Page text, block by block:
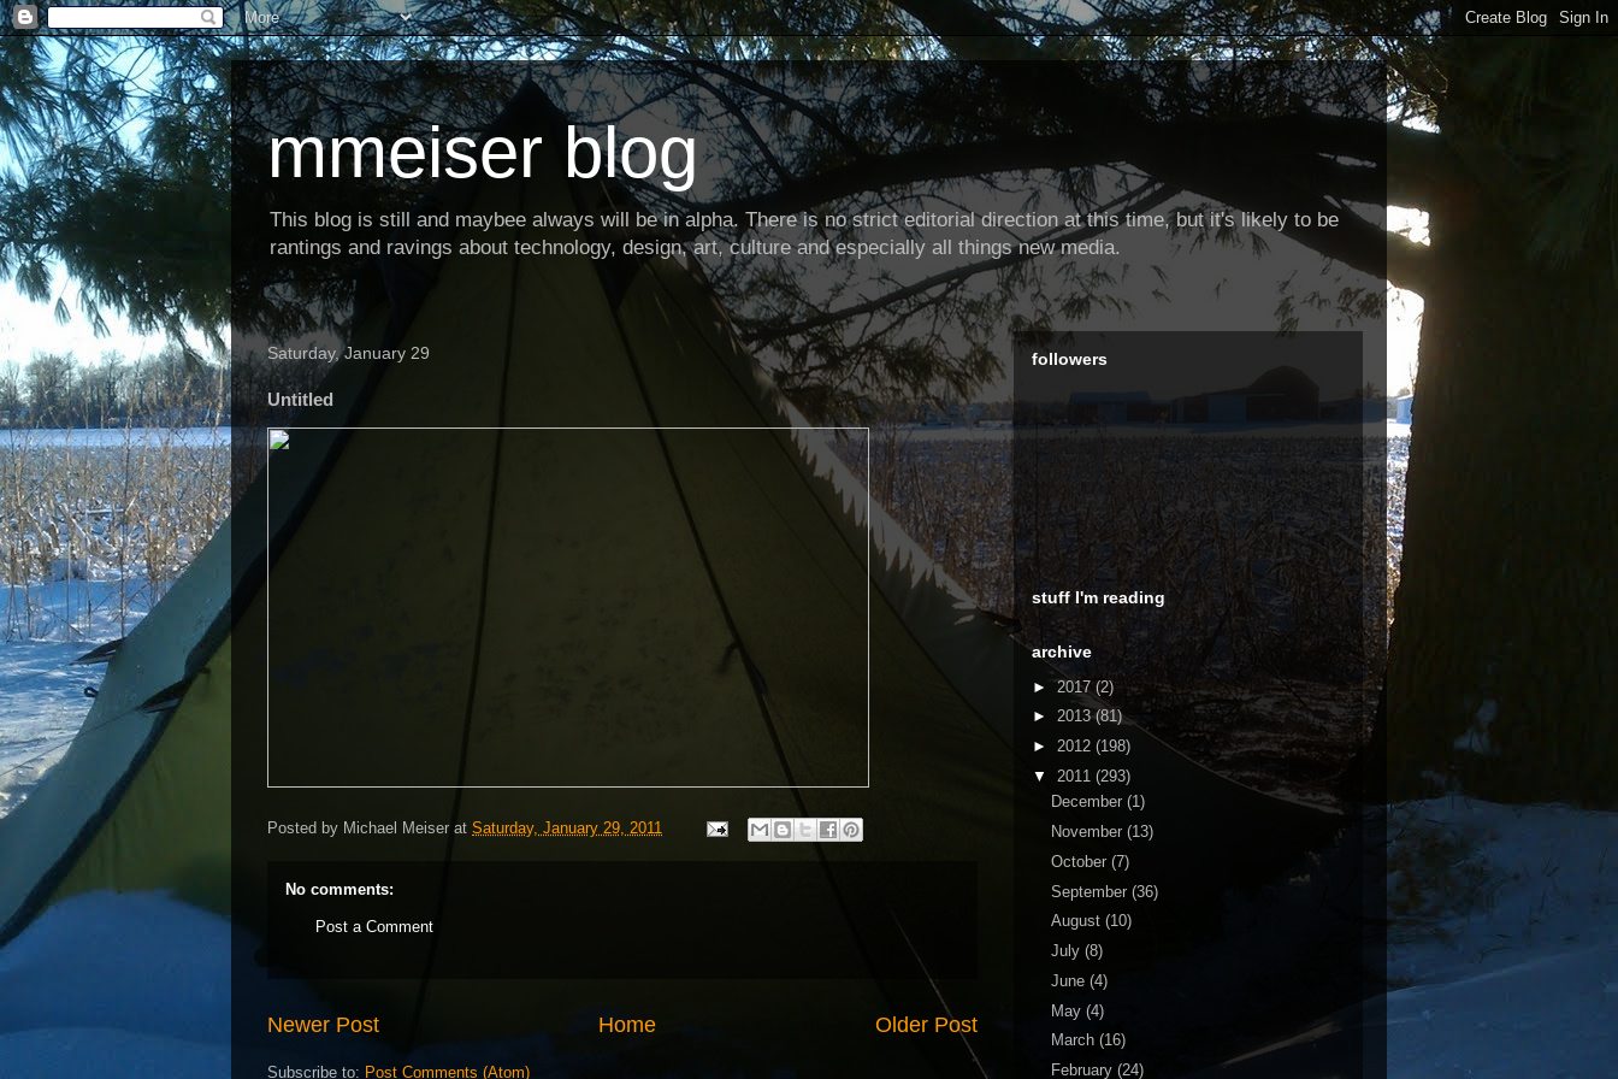
mmeiser blog
This blog is still and maybee always will be in alpha. There is no strict editorial direction at this time, but it's likely to be
rantings and ravings about technology, design, art, culture and especially all things new media.
Saturday, January 29
Untitled
Posted by Michael Meiser at Saturday, January 29, 2011
No comments:
Post a Comment
Newer Post Older Post
Home
Subscribe to: Post Comments (Atom)
followers
stuff I'm reading
archive
►2017 (2)
► 2013(81)
► 2012 (198)
▼ 2011 (293)
December (1)
November (13)
October (7)
September (36)
August (10)
July (8)
June (4)
May (4)
March (16)
February (24)